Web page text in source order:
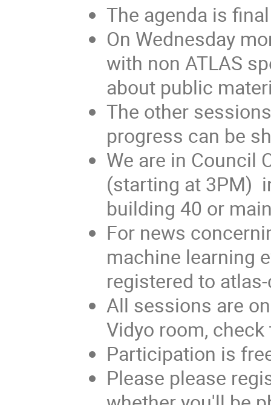
The agenda is final
On Wednesday
with non ATLAS
about public
The other
progress can be
We are in Council
(starting at 3PM)
building 40 or
For news
machine learning
registered to
All sessions are
Vidyo room,
Participation is
Please please